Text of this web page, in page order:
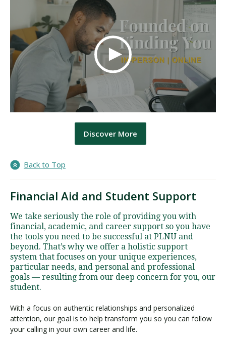
Discover More
Back to Top
Financial Aid and Student Support
We take seriously the role of providing you with
financial, academic, and career support so you have
the tools you need to be successful at PLNU and
beyond. That’s why we offer a holistic support
system that focuses on your unique experiences,
particular needs, and personal and professional
goals — resulting from our deep concern for you, our
student.
With a focus on authentic relationships and personalized
attention, our goal is to help transform you so you can follow
your calling in your own career and life.